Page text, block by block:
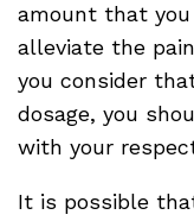
amount that
alleviate the
you consider
dosage, you
with your
It is possible